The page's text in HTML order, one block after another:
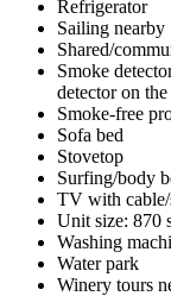
Refrigerator
Sailing nearby
Shared/
Smoke
detector on
Smoke-free
Sofa bed
Stovetop
Surfing/body
TV with cable/
Unit size: 870
Washing
Water park
Winery tours